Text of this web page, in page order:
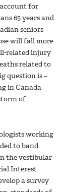
for
65 years and
seniors
will fall more
related injury
related to
question is –
in Canada
of
working
to band
the vestibular
Interest
a survey